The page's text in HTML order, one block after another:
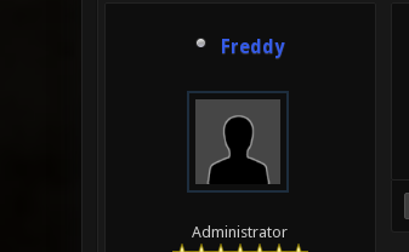
Freddy
Administrator